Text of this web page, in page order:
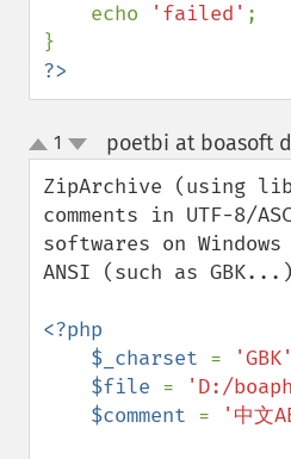
    echo
'failed' ;
?>
up
down
1 poetbi at boasoft
ZipArchive (using
comments in UTF-8/
softwares on Windows
ANSI (such as
<?php
    $_charset
= 'GBK'
$file = 'D:/
$comment = '中文